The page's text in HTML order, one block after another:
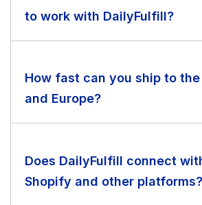
to work with DailyFulfill?
How fast can you ship to the
and Europe?
Does DailyFulfill connect
Shopify and other platforms?